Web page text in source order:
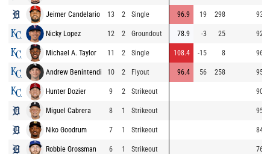
Jeimer Candelario 13 2 Single 96.9 19 298 93.1
Nicky Lopez 12 2 Groundout 78.9 -3 25 92.6
Michael A. Taylor 11 2 Single 108.4 -15 8 96.2
Andrew Benintendi 10 2 Flyout 96.4 56 258 95.5
Hunter Dozier 9 2 Strikeout 90.2
Miguel Cabrera 8 1 Strikeout 95.3
Niko Goodrum 7 1 Strikeout 84.1
Robbie Grossman 6 1 Strikeout 76.5